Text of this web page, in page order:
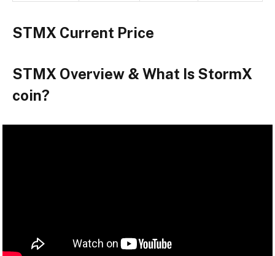
STMX Current Price
STMX Overview & What Is StormX
coin?